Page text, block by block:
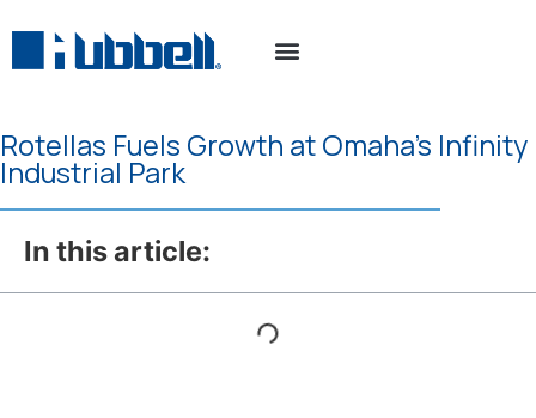
Rotellas Fuels Growth at Omaha’s Infinity
Industrial Park
In this article: